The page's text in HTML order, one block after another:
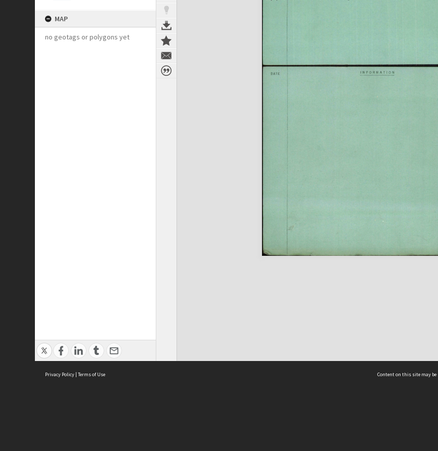
MAP
no geotags or polygons yet
Privacy Policy | Terms of Use Content on this site may be